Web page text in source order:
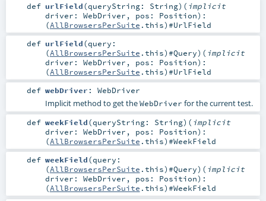
def urlField(queryString: String) ( implicit
driver: WebDriver , pos: Position) :
(AllBrowsersPerSuite .this)#UrlField
def urlField(query:
(AllBrowsersPerSuite .this)#Query) ( implicit
driver: WebDriver , pos: Position) :
(AllBrowsersPerSuite .this)#UrlField
def webDriver : WebDriver
Implicit method to get theWebDriver for the current test.
def weekField(queryString: String) ( implicit
driver: WebDriver , pos: Position) :
(AllBrowsersPerSuite .this)#WeekField
def weekField(query:
(AllBrowsersPerSuite .this)#Query) ( implicit
driver: WebDriver , pos: Position) :
(AllBrowsersPerSuite .this)#WeekField